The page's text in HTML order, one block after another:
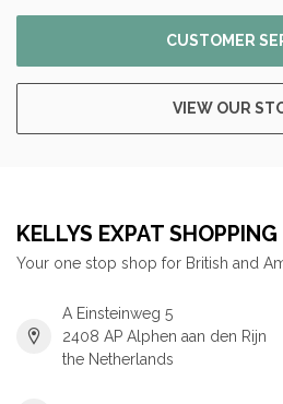
CUSTOMER
VIEW OUR
KELLYS EXPAT SHOPPING
Your one stop shop for British and
A Einsteinweg 5
2408 AP Alphen aan den Rijn
the Netherlands